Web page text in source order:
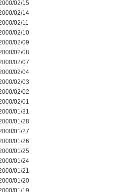
02/15
02/14
02/11
02/10
02/09
02/08
02/07
02/04
02/03
02/02
02/01
01/31
01/28
01/27
01/26
01/25
01/24
01/21
01/20
01/19